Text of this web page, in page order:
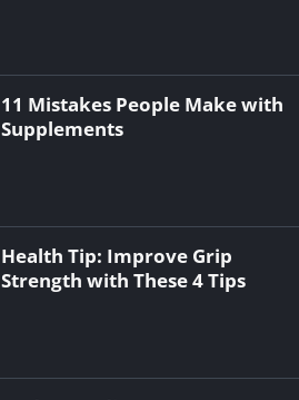
11 Mistakes People Make with
Supplements
Health Tip: Improve Grip
Strength with These 4 Tips